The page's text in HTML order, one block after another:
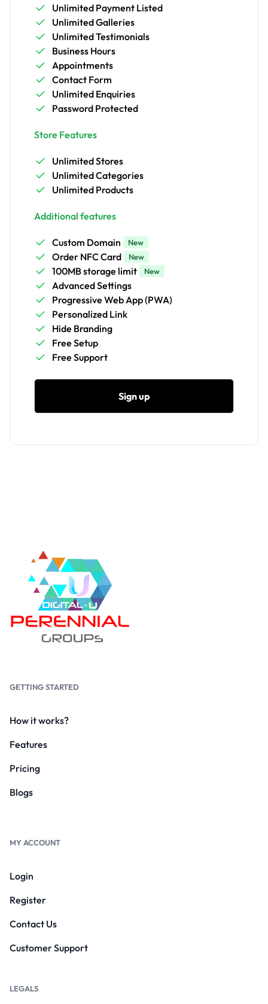
Unlimited Payment Listed
Unlimited Galleries
Unlimited Testimonials
Business Hours
Appointments
Contact Form
Unlimited Enquiries
Password Protected
Store Features
Unlimited Stores
Unlimited Categories
Unlimited Products
Additional features
Custom Domain New
Order NFC Card New
100MB storage limit New
Advanced Settings
Progressive Web App (PWA)
Personalized Link
Hide Branding
Free Setup
Free Support
Sign up
GETTING STARTED
How it works?
Features
Pricing
Blogs
MY ACCOUNT
Login
Register
Contact Us
Customer Support
LEGALS